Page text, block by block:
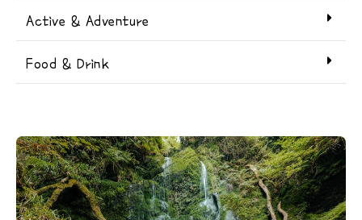
Active & Adventure
Food & Drink